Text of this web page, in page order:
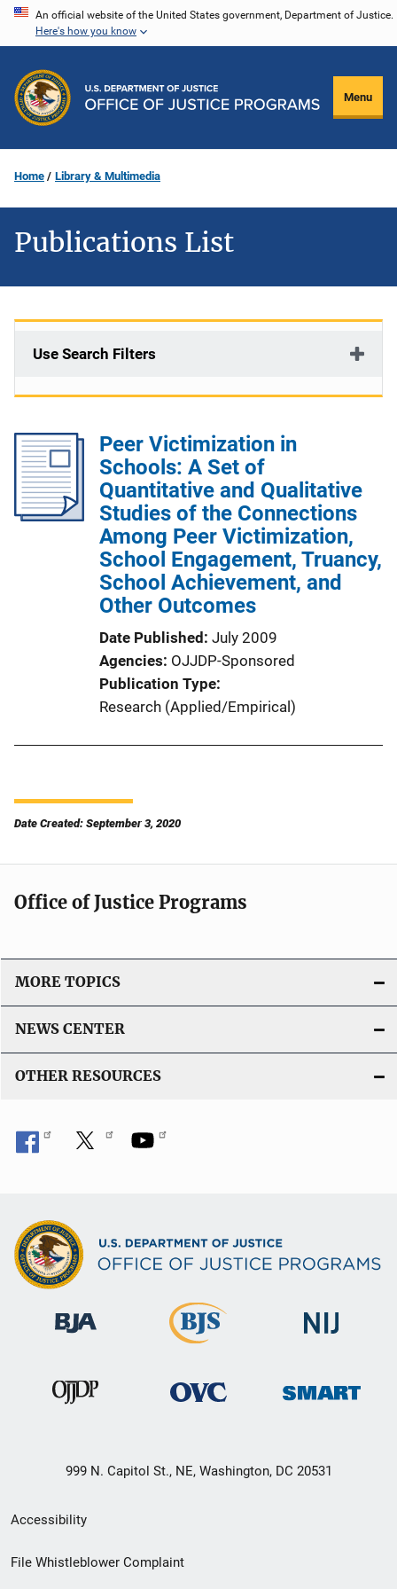
Skip
content
An official website of the United States government, Department of Justice.
Here's how you know
Menu
Home Library & Multimedia
Publications List
Use Search Filters
Peer Victimization in
Schools: A Set of
Quantitative and Qualitative
Studies of the Connections
Among Peer Victimization,
School Engagement, Truancy,
School Achievement, and
Other Outcomes
Date Published July 2009
Agencies OJJDP-Sponsored
Publication Type
Research (Applied/Empirical)
Date Created: September 3, 2020
Office of Justice Programs
MORE TOPICS
NEWS CENTER
OTHER RESOURCES
999 N. Capitol St., NE, Washington, DC 20531
Secondary
Footer
Accessibility
File Whistleblower Complaint